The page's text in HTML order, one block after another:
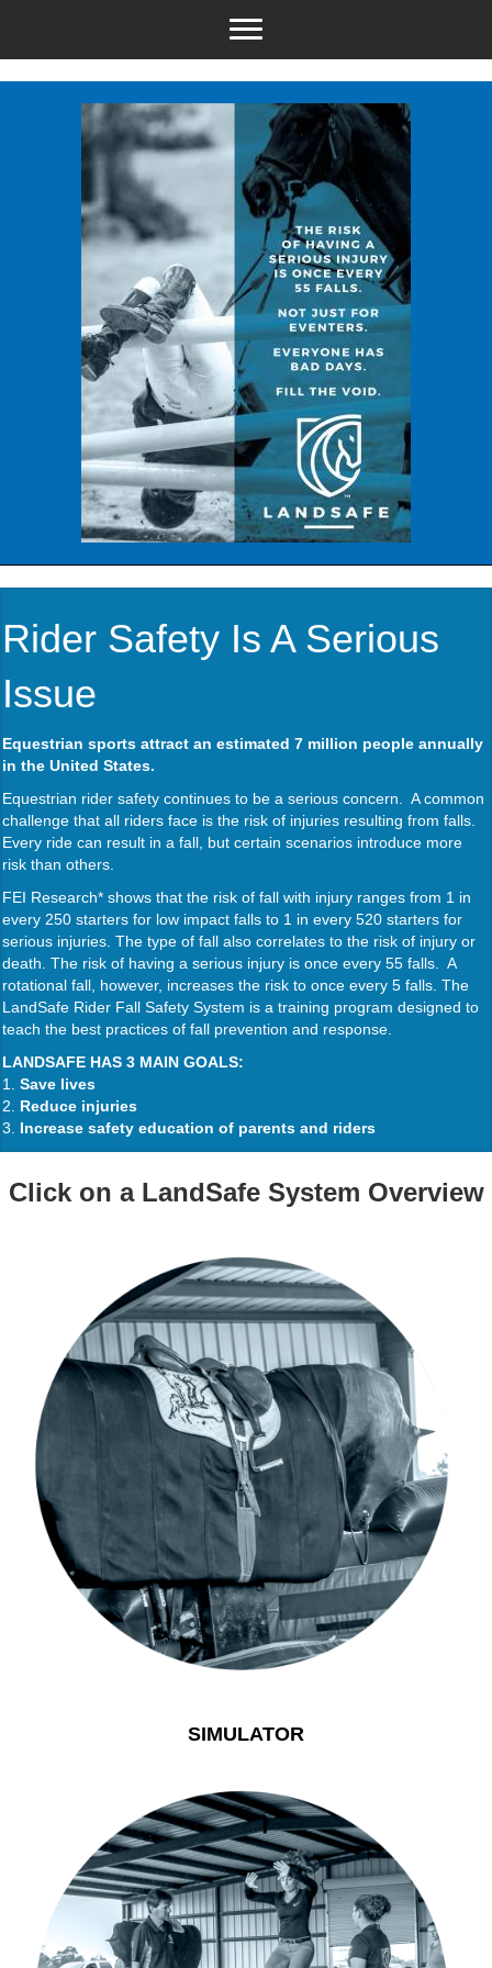
Rider Safety Is A Serious
Issue
Equestrian sports attract an estimated 7 million people annually
in the United States.
Equestrian rider safety continues to be a serious concern. A common
challenge that all riders face is the risk of injuries resulting from falls.
Every ride can result in a fall, but certain scenarios introduce more
risk than others.
FEI Research* shows that the risk of fall with injury ranges from 1 in
every 250 starters for low impact falls to 1 in every 520 starters for
serious injuries. The type of fall also correlates to the risk of injury or
death. The risk of having a serious injury is once every 55 falls. A
rotational fall, however, increases the risk to once every 5 falls. The
LandSafe Rider Fall Safety System is a training program designed to
teach the best practices of fall prevention and response.
LANDSAFE HAS 3 MAIN GOALS:
1. Save lives
2. Reduce injuries
3. Increase safety education of parents and riders
Click on a LandSafe System Overview
SIMULATOR